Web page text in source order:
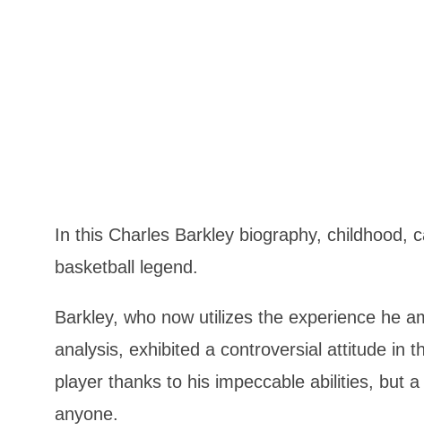
In this Charles Barkley biography, childhood,
basketball legend.
Barkley, who now utilizes the experience he
analysis, exhibited a controversial attitude in
player thanks to his impeccable abilities, but
anyone.